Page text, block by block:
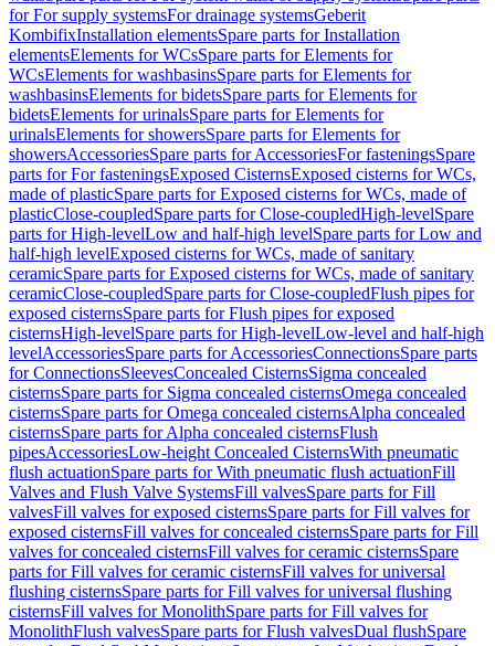
for For supply systemsFor drainage systemsGeberit
KombifixInstallation elementsSpare parts for Installation
elementsElements for WCsSpare parts for Elements for
WCsElements for washbasinsSpare parts for Elements for
washbasinsElements for bidetsSpare parts for Elements for
bidetsElements for urinalsSpare parts for Elements for
urinalsElements for showersSpare parts for Elements for
showersAccessoriesSpare parts for AccessoriesFor fasteningsSpare
parts for For fasteningsExposed CisternsExposed cisterns for WCs,
made of plasticSpare parts for Exposed cisterns for WCs, made of
plasticClose-coupledSpare parts for Close-coupledHigh-levelSpare
parts for High-levelLow and half-high levelSpare parts for Low and
half-high levelExposed cisterns for WCs, made of sanitary
ceramicSpare parts for Exposed cisterns for WCs, made of sanitary
ceramicClose-coupledSpare parts for Close-coupledFlush pipes for
exposed cisternsSpare parts for Flush pipes for exposed
cisternsHigh-levelSpare parts for High-levelLow-level and half-high
levelAccessoriesSpare parts for AccessoriesConnectionsSpare parts
for ConnectionsSleevesConcealed CisternsSigma concealed
cisternsSpare parts for Sigma concealed cisternsOmega concealed
cisternsSpare parts for Omega concealed cisternsAlpha concealed
cisternsSpare parts for Alpha concealed cisternsFlush
pipesAccessoriesLow-height Concealed CisternsWith pneumatic
flush actuationSpare parts for With pneumatic flush actuationFill
Valves and Flush Valve SystemsFill valvesSpare parts for Fill
valvesFill valves for exposed cisternsSpare parts for Fill valves for
exposed cisternsFill valves for concealed cisternsSpare parts for Fill
valves for concealed cisternsFill valves for ceramic cisternsSpare
parts for Fill valves for ceramic cisternsFill valves for universal
flushing cisternsSpare parts for Fill valves for universal flushing
cisternsFill valves for MonolithSpare parts for Fill valves for
MonolithFlush valvesSpare parts for Flush valvesDual flushSpare